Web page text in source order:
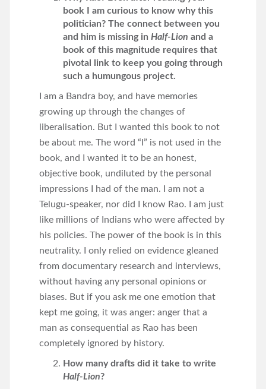
book I am curious to know why this
politician? The connect between you
and him is missing in Half-Lion and a
book of this magnitude requires that
pivotal link to keep you going through
such a humungous project.
I am a Bandra boy, and have memories
growing up through the changes of
liberalisation. But I wanted this book to not
be about me. The word “I” is not used in the
book, and I wanted it to be an honest,
objective book, undiluted by the personal
impressions I had of the man. I am not a
Telugu-speaker, nor did I know Rao. I am just
like millions of Indians who were affected by
his policies. The power of the book is in this
neutrality. I only relied on evidence gleaned
from documentary research and interviews,
without having any personal opinions or
biases. But if you ask me one emotion that
kept me going, it was anger: anger that a
man as consequential as Rao has been
completely ignored by history.
How many drafts did it take to write
Half-Lion?